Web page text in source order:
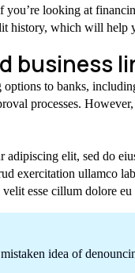
looking at
history, which will
business
to banks,
processes.
adipiscing elit, sed do
exercitation ullamco
esse cillum dolore
idea of